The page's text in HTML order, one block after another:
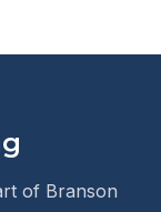
of Branson